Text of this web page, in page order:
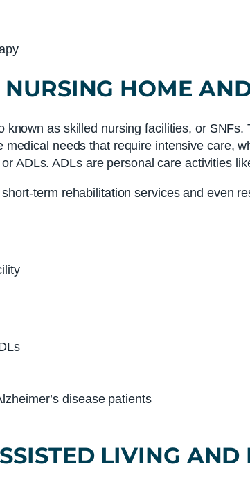
NURSING HOME
known as skilled nursing facilities, or
medical needs that require intensive care,
ADLs. ADLs are personal care activities
term rehabilitation services and even
disease patients
LIVING AND